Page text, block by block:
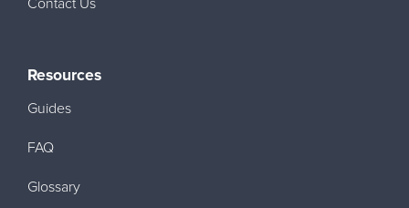
Contact Us
Resources
Guides
FAQ
Glossary